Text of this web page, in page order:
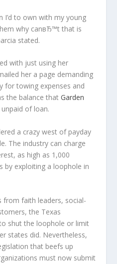
to own with my young
why canвЂ™t that is
stated.
with just using her
her a page demanding
for towing expenses and
the balance thatGarden
unpaid of loan.
a crazy west of payday
The industry can charge
as high as 1,000
by exploiting a loophole in
from faith leaders, social-
the Texas
shut the loophole or limit
states did. Nevertheless,
that beefs up
must now submit